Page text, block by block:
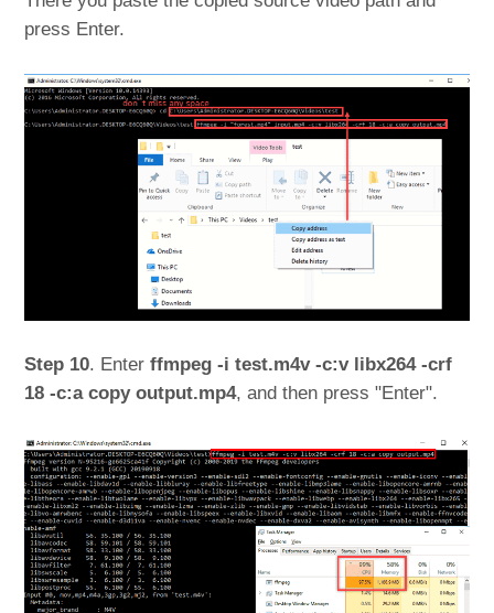
press Enter.
Step 10. Enterffmpeg -i test.m4v -c:v libx264 -crf
18 -c:a copy output.mp4, and then press "Enter".